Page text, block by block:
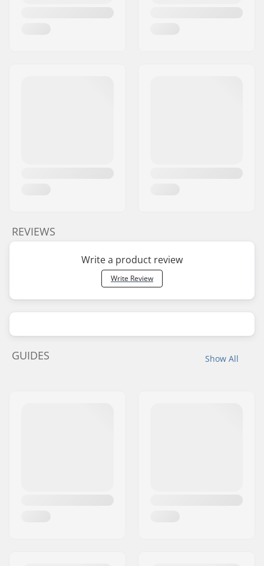
REVIEWS
Write a product review
Write Review
Show All
GUIDES